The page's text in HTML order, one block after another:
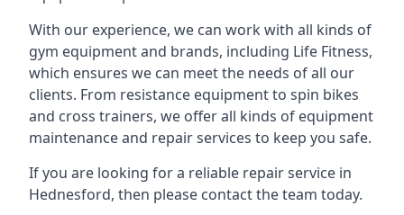
With our experience, we can work with all kinds of
gym equipment and brands, including Life Fitness,
which ensures we can meet the needs of all our
clients. From resistance equipment to spin bikes
and cross trainers, we offer all kinds of equipment
maintenance and repair services to keep you safe.
If you are looking for a reliable repair service in
Hednesford, then please contact the team today.